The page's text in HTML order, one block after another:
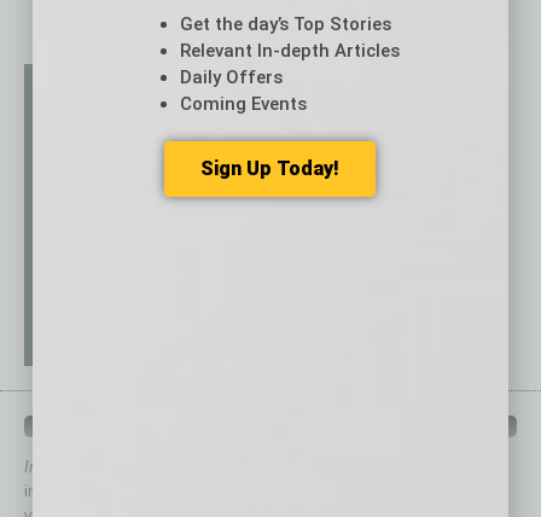
In Business Magazine
immediately to top content that is relevant today in helping to build
Get the day’s Top Stories
Relevant In-depth Articles
Daily Offers
Coming Events
Sign Up Today!